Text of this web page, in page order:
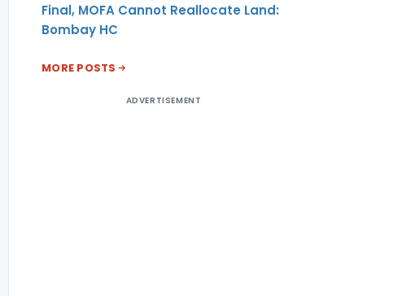
Final, MOFA Cannot Reallocate Land:
Bombay HC
MORE POSTS
ADVERTISEMENT